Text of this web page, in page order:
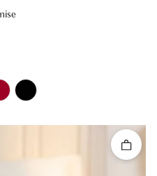
Quick